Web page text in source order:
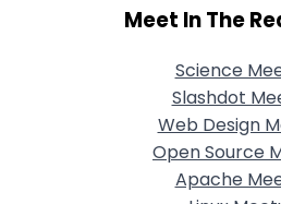
Meet In The
Science
Slashdot
Web Design
Open Source
Apache